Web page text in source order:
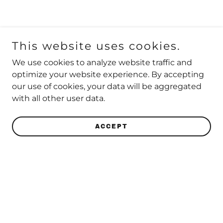
This website uses cookies.
We use cookies to analyze website traffic and
optimize your website experience. By accepting
our use of cookies, your data will be aggregated
with all other user data.
ACCEPT